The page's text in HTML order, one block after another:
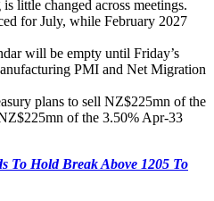
little changed across meetings.
for July, while February 2027
will be empty until Friday’s
PMI and Net Migration
plans to sell NZ$225mn of the
of the 3.50% Apr-33
To Hold Break Above 1205 To